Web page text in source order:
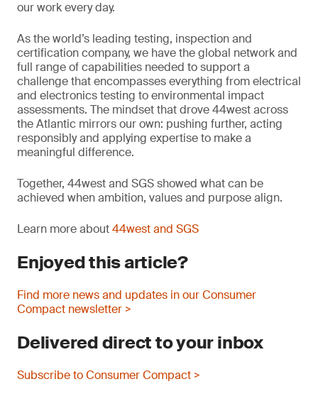
our work every day.
As the world’s leading testing, inspection and
certification company, we have the global network and
full range of capabilities needed to support a
challenge that encompasses everything from electrical
and electronics testing to environmental impact
assessments. The mindset that drove 44west across
the Atlantic mirrors our own: pushing further, acting
responsibly and applying expertise to make a
meaningful difference.
Together, 44west and SGS showed what can be
achieved when ambition, values and purpose align.
Learn more about44west and SGS
Enjoyed this article?
Find more news and updates in our Consumer
Compact newsletter >
Delivered direct to your inbox
Subscribe to Consumer Compact >